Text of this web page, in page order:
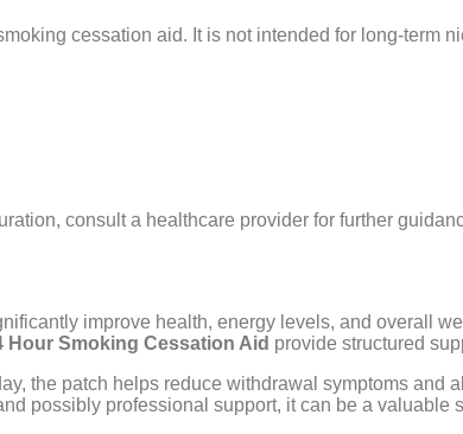
cessation aid. It is not intended for long-term
consult a healthcare provider for further
improve health, energy levels, and overall
Hour Smoking Cessation Aid provide structured
the patch helps reduce withdrawal symptoms and
possibly professional support, it can be a valuable